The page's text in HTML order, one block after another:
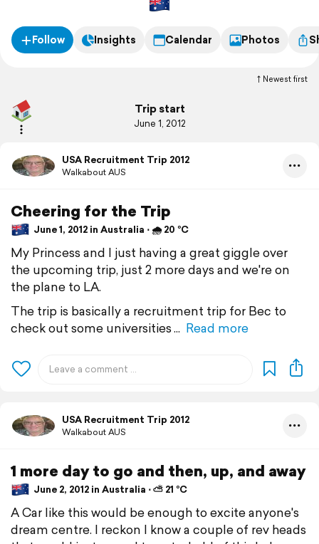
from the Universities that are offering her scholarships to dive
Follow Insights Calendar Photos
Newest first
Trip start
June 1, 2012
USA Recruitment Trip 2012
Walkabout AUS
Cheering for the Trip
June 1, 2012 in Australia ⋅ 🌧 20 °C
My Princess and I just having a great giggle over
the upcoming trip, just 2 more days and we're on
the plane to LA.
The trip is basically a recruitment trip for Bec to
check out some universities
Read more
USA Recruitment Trip 2012
Walkabout AUS
1 more day to go and then, up, and away
June 2, 2012 in Australia ⋅ ⛅ 21 °C
A Car like this would be enough to excite anyone's
dream centre. I reckon I know a couple of rev heads